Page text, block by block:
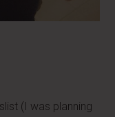
(I was planning